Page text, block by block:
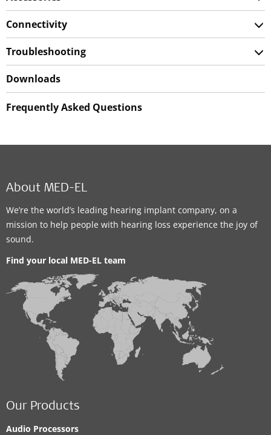
Connectivity
Troubleshooting
Downloads
Frequently Asked Questions
About MED-EL
We’re the world’s leading hearing implant company, on a
mission to help people with hearing loss experience the joy of
sound.
Find your local MED-EL team
Our Products
Audio Processors